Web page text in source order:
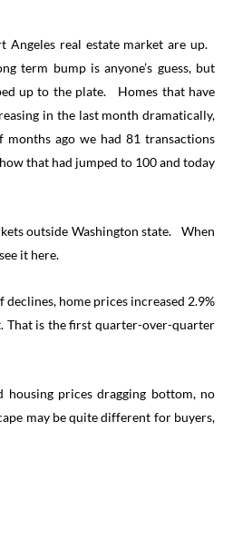
Angeles real estate market are up.
term bump is anyone’s guess, but
up to the plate. Homes that have
in the last month dramatically,
ago we had 81 transactions
that had jumped to 100 and today
outside Washington state. When
it here.
home prices increased 2.9%
That is the first quarter-over-quarter
prices dragging bottom, no
may be quite different for buyers,